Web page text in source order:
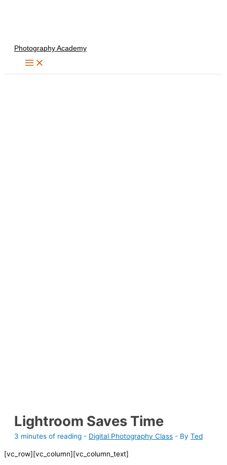
Photography Academy
Lightroom Saves Time
3 minutes of reading - Digital Photography Class - By Ted
[vc_row][vc_column][vc_column_text]